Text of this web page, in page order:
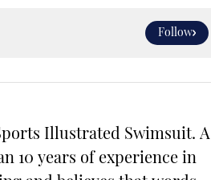
Follow
Illustrated Swimsuit. A
10 years of experience in